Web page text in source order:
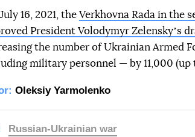
16, 2021, the Verkhovna Rada in the
President Volodymyr Zelenskyʼs
the number of Ukrainian Armed
military personnel — by 11,000 (up
Oleksiy Yarmolenko
Russian-Ukrainian war